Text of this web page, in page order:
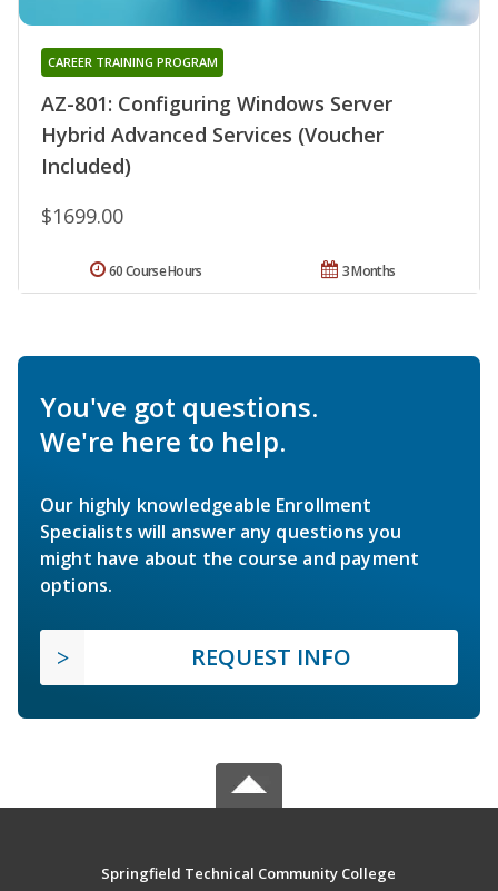
AZ-801: Configuring Windows Server
Hybrid Advanced Services (Voucher
Included)
CAREER TRAINING PROGRAM
$1699.00
3 Months
60 Course Hours
You've got questions.
We're here to help.
Our highly knowledgeable Enrollment
Specialists will answer any questions you
might have about the course and payment
options.
REQUEST INFO
Springfield Technical Community College